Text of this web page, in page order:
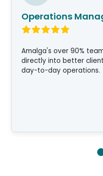
Operations
Amalga's over 90%
directly into better
day-to-day operations.